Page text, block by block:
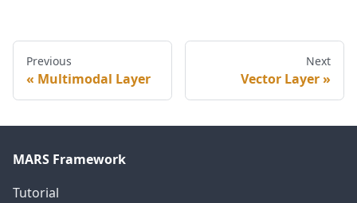
Previous
Multimodal Layer
Next
Vector Layer
MARS Framework
Tutorial